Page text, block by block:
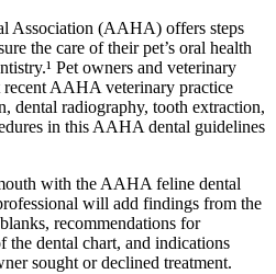
Association (AAHA) offers steps
the care of their pet’s oral health
Pet owners and veterinary
recent AAHA veterinary practice
dental radiography, tooth extraction,
in this AAHA dental guidelines
with the AAHA feline dental
will add findings from the
recommendations for
the dental chart, and indications
sought or declined treatment.